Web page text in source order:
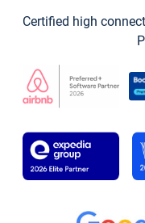
Certified high